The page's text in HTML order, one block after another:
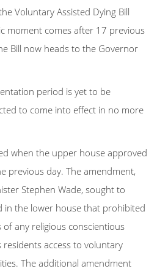
Voluntary Assisted Dying Bill
moment comes after 17 previous
Bill now heads to the Governor
period is yet to be
to come into effect in no more
when the upper house approved
previous day. The amendment,
Stephen Wade, sought to
in the lower house that prohibited
any religious conscientious
access to voluntary
The additional amendment